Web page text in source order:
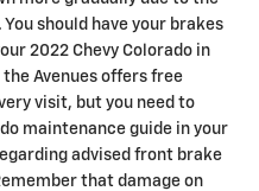
should have your brakes
2022 Chevy Colorado in
Avenues offers free
visit, but you need to
maintenance guide in your
advised front brake
that damage on